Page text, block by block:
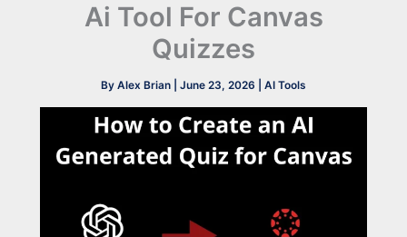
Ai Tool For Canvas
Quizzes​
By Alex Brian June 23, 2026 AI Tools